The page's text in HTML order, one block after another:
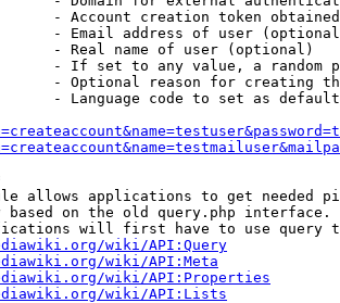
- Account creation token
- Email address of user
- Real name of user (optional)
- If set to any value, a random
- Optional reason for creating
- Language code to set as
allows applications to get needed
based on the old query.php interface.
will first have to use query
wiki/API:Query
wiki/API:Meta
wiki/API:Properties
wiki/API:Lists